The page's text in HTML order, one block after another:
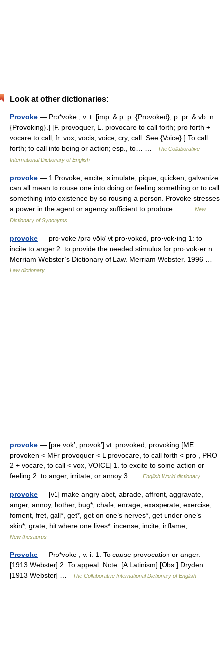
Look at other dictionaries:
Provoke — Pro*voke , v. t. [imp. & p. p. {Provoked}; p. pr. & vb. n.
{Provoking}.] [F. provoquer, L. provocare to call forth; pro forth +
vocare to call, fr. vox, vocis, voice, cry, call. See {Voice}.] To call
forth; to call into being or action; esp., to… …
The Collaborative
International Dictionary of English
provoke — 1 Provoke, excite, stimulate, pique, quicken, galvanize
can all mean to rouse one into doing or feeling something or to call
something into existence by so rousing a person. Provoke stresses
a power in the agent or agency sufficient to produce… …
New
Dictionary of Synonyms
provoke — pro·voke /prə vōk/ vt pro·voked, pro·vok·ing 1: to
incite to anger 2: to provide the needed stimulus for pro·vok·er n
Merriam Webster’s Dictionary of Law. Merriam Webster. 1996 …
Law dictionary
provoke — [prə vōk′, prōvōk′] vt. provoked, provoking [ME
provoken < MFr provoquer < L provocare, to call forth < pro , PRO
2 + vocare, to call < vox, VOICE] 1. to excite to some action or
feeling 2. to anger, irritate, or annoy 3 …
English World dictionary
provoke — [v1] make angry abet, abrade, affront, aggravate,
anger, annoy, bother, bug*, chafe, enrage, exasperate, exercise,
foment, fret, gall*, get*, get on one’s nerves*, get under one’s
skin*, grate, hit where one lives*, incense, incite, inflame,… …
New thesaurus
Provoke — Pro*voke , v. i. 1. To cause provocation or anger.
[1913 Webster] 2. To appeal. Note: [A Latinism] [Obs.] Dryden.
[1913 Webster] …
The Collaborative International Dictionary of English